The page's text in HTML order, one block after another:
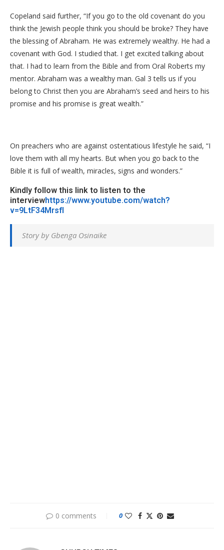
Copeland said further, “If you go to the old covenant do you
think the Jewish people think you should be broke? They have
the blessing of Abraham. He was extremely wealthy. He had a
covenant with God. I studied that. I get excited talking about
that. I had to learn from the Bible and from Oral Roberts my
mentor. Abraham was a wealthy man. Gal 3 tells us if you
belong to Christ then you are Abraham’s seed and heirs to his
promise and his promise is great wealth.”
On preachers who are against ostentatious lifestyle he said, “I
love them with all my hearts. But when you go back to the
Bible it is full of wealth, miracles, signs and wonders.”
Kindly follow this link to listen to the
interviewhttps://www.youtube.com/watch?
v=9LtF34MrsfI
Story by Gbenga Osinaike
0 comments 0